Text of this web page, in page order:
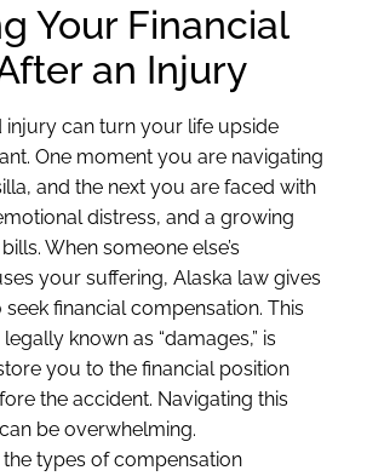
Your Financial
an Injury
injury can turn your life upside
One moment you are navigating
and the next you are faced with
distress, and a growing
When someone else’s
your suffering, Alaska law gives
financial compensation. This
known as “damages,” is
you to the financial position
the accident. Navigating this
be overwhelming.
types of compensation